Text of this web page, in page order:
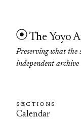
The Yoyo
Preserving what the
independent
SECTIONS
Calendar